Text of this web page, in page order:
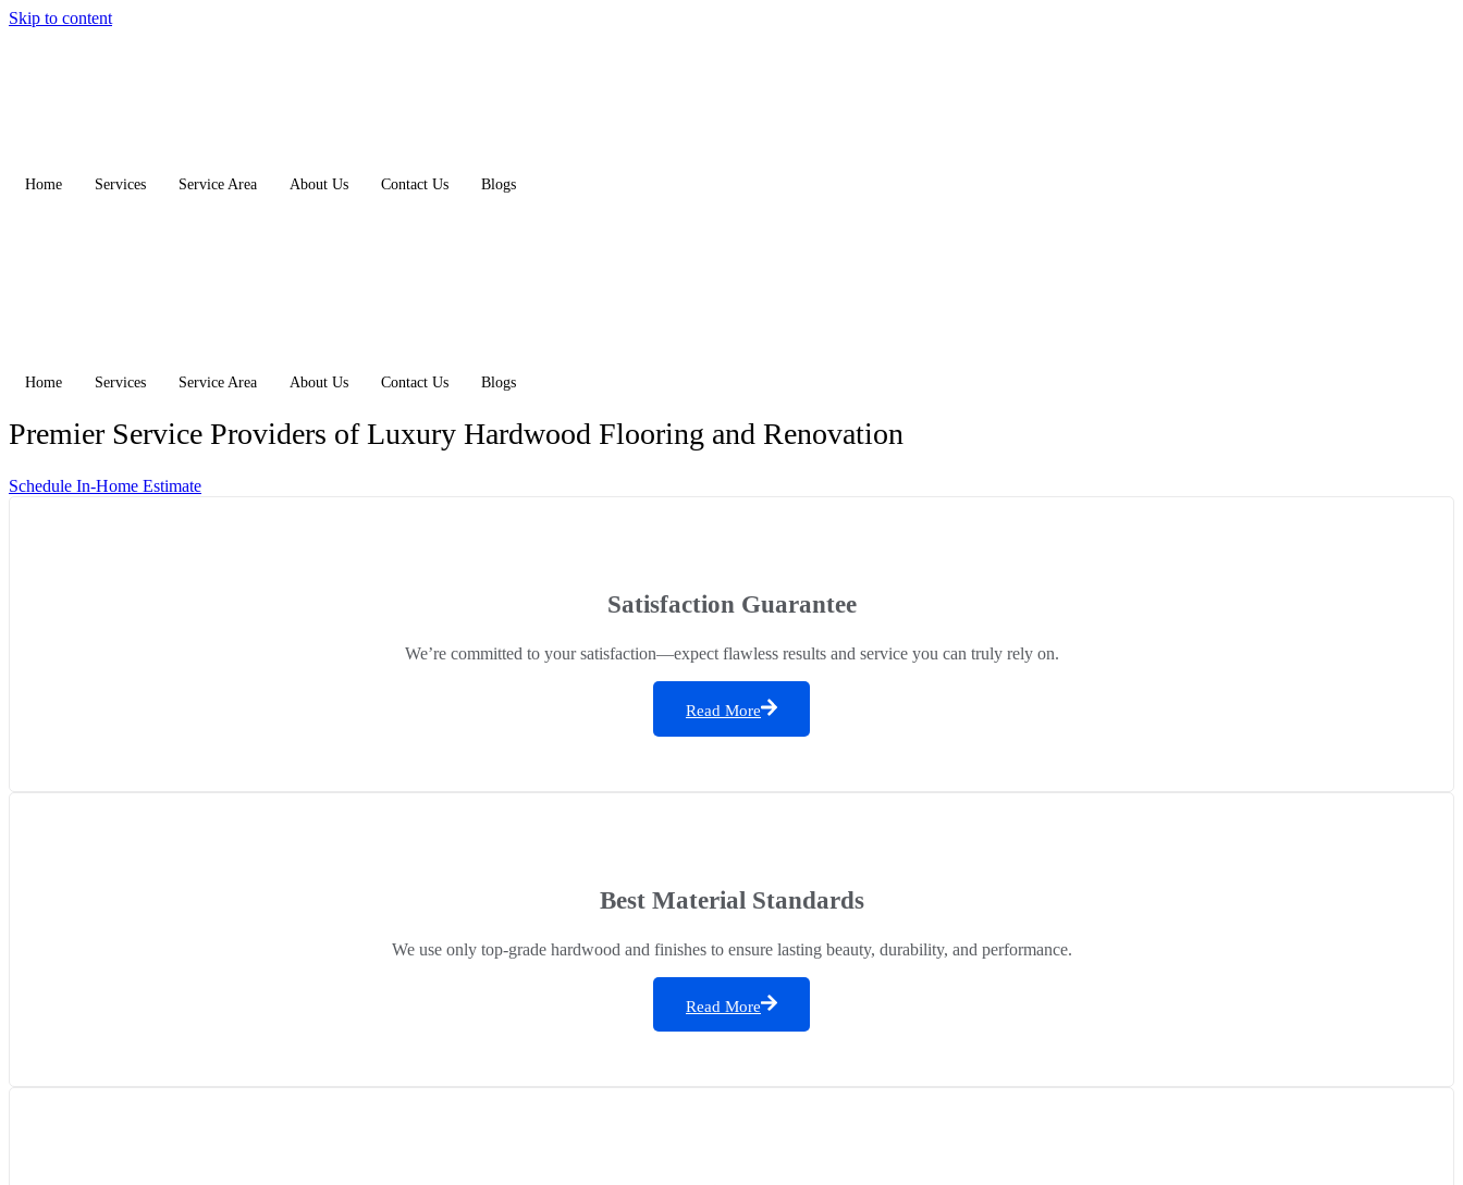
Skip to content
Home Services Service Area About Us Contact Us Blogs
Home Services Service Area About Us Contact Us Blogs
Premier Service Providers of Luxury Hardwood Flooring and Renovation
Schedule In-Home Estimate
Satisfaction Guarantee
We’re committed to your satisfaction—expect flawless results and service you can truly rely on.
Read More
Best Material Standards
We use only top-grade hardwood and finishes to ensure lasting beauty, durability, and performance.
Read More